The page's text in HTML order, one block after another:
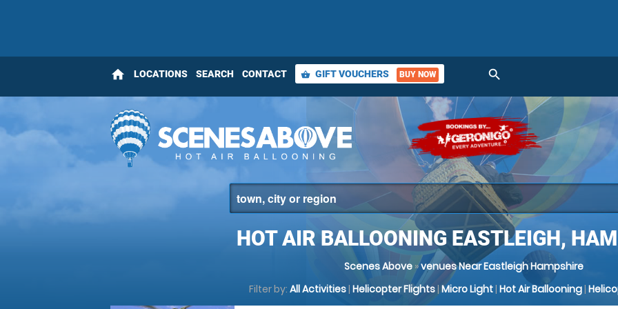
home LOCATIONS SEARCH CONTACT shopping_basket GIFT VOUCHERS BUY NOW search
HOT AIR BALLOONING EASTLEIGH,
Scenes Above»venues Near Eastleigh Hampshire
Filter by: All Activities| Helicopter Flights|Micro Light| Hot Air Ballooning|